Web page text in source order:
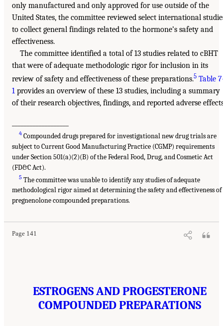
only manufactured and only approved for use outside of the
United States, the committee reviewed select international
to collect general findings related to the hormone’s safety and
effectiveness.
The committee identified a total of 13 studies related to cBHT
that were of adequate methodologic rigor for inclusion in its
review of safety and effectiveness of these preparations.5 Table
1 provides an overview of these 13 studies, including a summary
of their research objectives, findings, and reported adverse
4 Compounded drugs prepared for investigational new drug trials are
subject to Current Good Manufacturing Practice (CGMP) requirements
under Section 501(a)(2)(B) of the Federal Food, Drug, and Cosmetic Act
(FD&C Act).
5 The committee was unable to identify any studies of adequate
methodological rigor aimed at determining the safety and effectiveness of
pregnenolone compounded preparations.
Page 141
ESTROGENS AND PROGESTERONE
COMPOUNDED PREPARATIONS